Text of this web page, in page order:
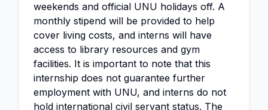
weekends and official UNU holidays off. A
monthly stipend will be provided to help
cover living costs, and interns will have
access to library resources and gym
facilities. It is important to note that this
internship does not guarantee further
employment with UNU, and interns do not
hold international civil servant status. The